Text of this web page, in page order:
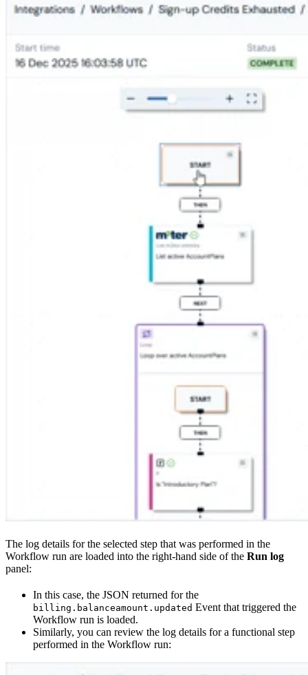
The log details for the selected step that was performed in the
Workflow run are loaded into the right-hand side of the Run log
panel:
In this case, the JSON returned for the
billing.balanceamount.updated Event that triggered the
Workflow run is loaded.
Similarly, you can review the log details for a functional step
performed in the Workflow run: